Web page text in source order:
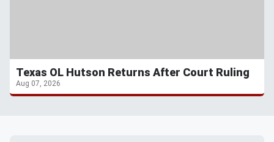
Texas OL Hutson Returns After Court Ruling
Aug 07, 2026